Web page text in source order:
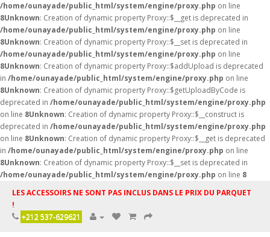
/home/ounayade/public_html/system/engine/proxy.php on line
8Unknown: Creation of dynamic property Proxy::$__get is deprecated in
/home/ounayade/public_html/system/engine/proxy.php on line
8Unknown: Creation of dynamic property Proxy::$__set is deprecated in
/home/ounayade/public_html/system/engine/proxy.php on line
8Unknown: Creation of dynamic property Proxy::$addUpload is deprecated
in /home/ounayade/public_html/system/engine/proxy.php on line
8Unknown: Creation of dynamic property Proxy::$getUploadByCode is
deprecated in /home/ounayade/public_html/system/engine/proxy.php
on line 8Unknown: Creation of dynamic property Proxy::$__construct is
deprecated in /home/ounayade/public_html/system/engine/proxy.php
on line 8Unknown: Creation of dynamic property Proxy::$__get is deprecated
in /home/ounayade/public_html/system/engine/proxy.php on line
8Unknown: Creation of dynamic property Proxy::$__set is deprecated in
/home/ounayade/public_html/system/engine/proxy.php on line 8
LES ACCESSOIRS NE SONT PAS INCLUS DANS LE PRIX DU PARQUET
!
+212 537-629621